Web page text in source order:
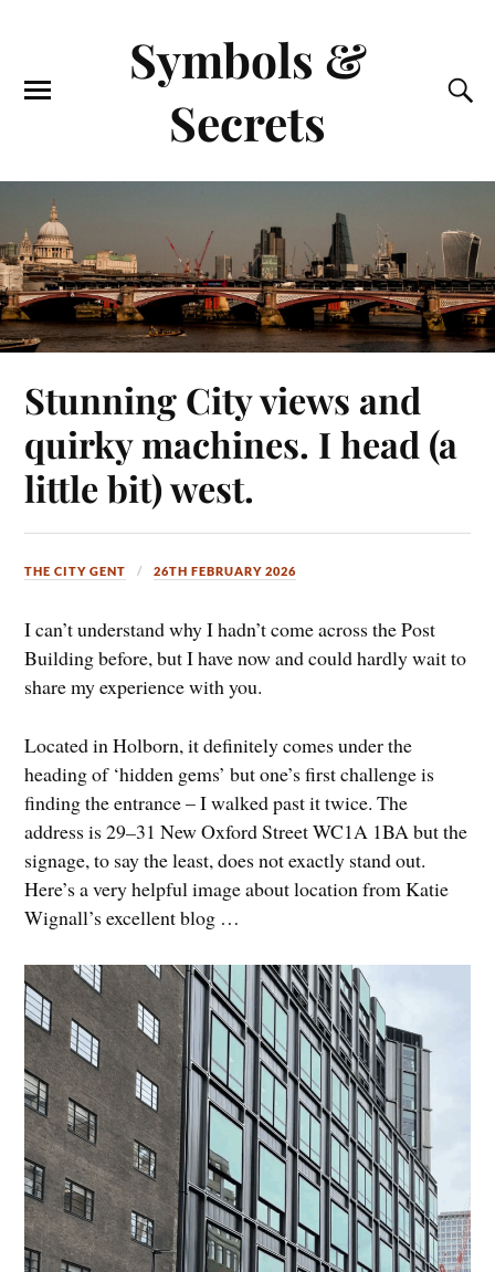
Symbols &
Secrets
Stunning City views and
quirky machines. I head (a
little bit) west.
THE CITY GENT 26TH FEBRUARY 2026
I can’t understand why I hadn’t come across the Post
Building before, but I have now and could hardly wait to
share my experience with you.
Located in Holborn, it definitely comes under the
heading of ‘hidden gems’ but one’s first challenge is
finding the entrance – I walked past it twice. The
address is 29–31 New Oxford Street WC1A 1BA but the
signage, to say the least, does not exactly stand out.
Here’s a very helpful image about location from Katie
Wignall’s excellent blog …